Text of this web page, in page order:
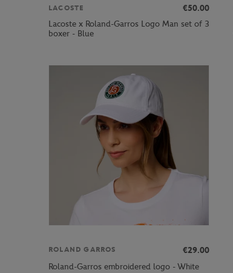
LACOSTE
€50.00
Lacoste x Roland-Garros Logo Man set of 3
boxer - Blue
ROLAND GARROS
€29.00
Roland-Garros embroidered logo - White